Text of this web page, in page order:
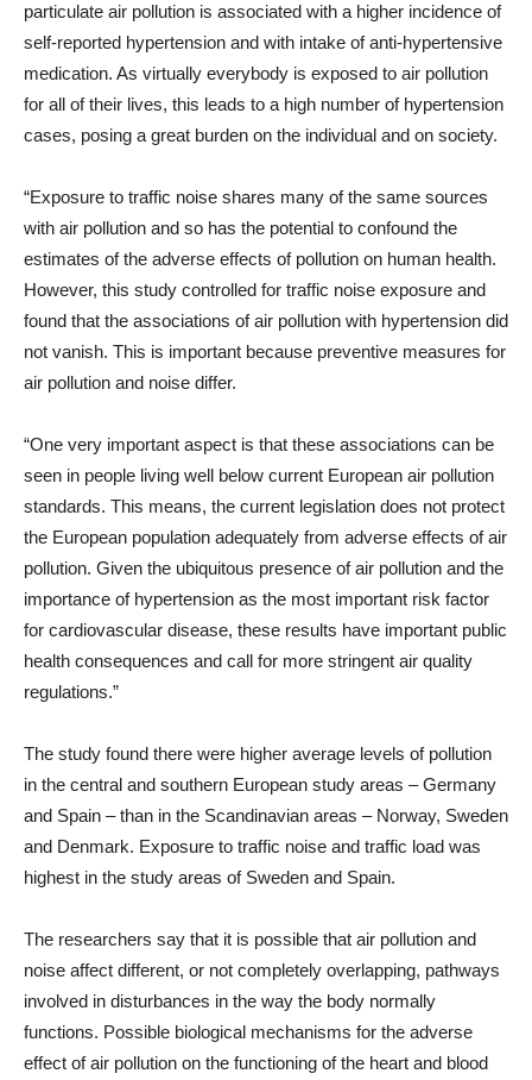
particulate air pollution is associated with a higher incidence of
self-reported hypertension and with intake of anti-hypertensive
medication. As virtually everybody is exposed to air pollution
for all of their lives, this leads to a high number of hypertension
cases, posing a great burden on the individual and on society.
“Exposure to traffic noise shares many of the same sources
with air pollution and so has the potential to confound the
estimates of the adverse effects of pollution on human health.
However, this study controlled for traffic noise exposure and
found that the associations of air pollution with hypertension did
not vanish. This is important because preventive measures for
air pollution and noise differ.
“One very important aspect is that these associations can be
seen in people living well below current European air pollution
standards. This means, the current legislation does not protect
the European population adequately from adverse effects of air
pollution. Given the ubiquitous presence of air pollution and the
importance of hypertension as the most important risk factor
for cardiovascular disease, these results have important public
health consequences and call for more stringent air quality
regulations.”
The study found there were higher average levels of pollution
in the central and southern European study areas – Germany
and Spain – than in the Scandinavian areas – Norway, Sweden
and Denmark. Exposure to traffic noise and traffic load was
highest in the study areas of Sweden and Spain.
The researchers say that it is possible that air pollution and
noise affect different, or not completely overlapping, pathways
involved in disturbances in the way the body normally
functions. Possible biological mechanisms for the adverse
effect of air pollution on the functioning of the heart and blood